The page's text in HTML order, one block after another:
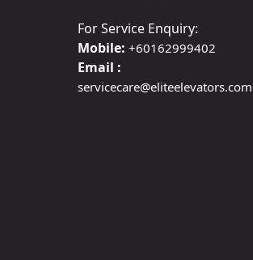
For Service Enquiry:
Mobile: +60162999402
Email :
servicecare@eliteelevators.com